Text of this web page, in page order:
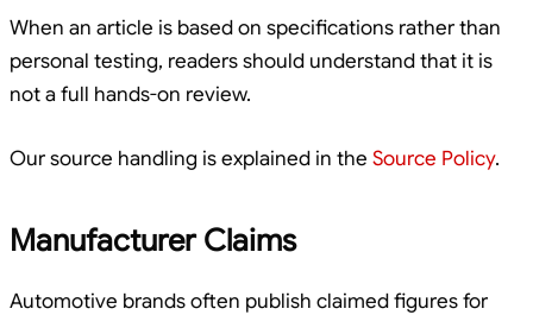
When an article is based on specifications rather than
personal testing, readers should understand that it is
not a full hands-on review.
Our source handling is explained in the Source Policy.
Manufacturer Claims
Automotive brands often publish claimed figures for